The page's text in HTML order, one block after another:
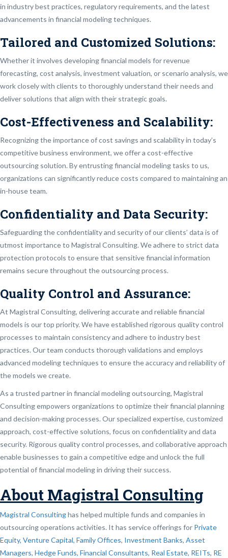
in industry best practices, regulatory requirements, and the latest
advancements in financial modeling techniques.
Tailored and Customized Solutions:
Whether it involves developing financial models for revenue
forecasting, cost analysis, investment valuation, or scenario analysis, we
work closely with clients to thoroughly understand their needs and
deliver solutions that align with their strategic goals.
Cost-Effectiveness and Scalability:
Recognizing the importance of cost savings and scalability in today’s
competitive business environment, we offer a cost-effective
outsourcing solution. By entrusting financial modeling tasks to us,
organizations can significantly reduce costs compared to maintaining an
in-house team.
Confidentiality and Data Security:
Safeguarding the confidentiality and security of our clients’ data is of
utmost importance to Magistral Consulting. We adhere to strict data
protection protocols to ensure that sensitive financial information
remains secure throughout the outsourcing process.
Quality Control and Assurance:
At Magistral Consulting, delivering accurate and reliable financial
models is our top priority. We have established rigorous quality control
processes to maintain consistency and adhere to industry best
practices. Our team conducts thorough validations and employs
advanced modeling techniques to ensure the accuracy and reliability of
the models we create.
As a trusted partner in financial modeling outsourcing, Magistral
Consulting empowers organizations to optimize their financial planning
and decision-making processes. Our specialized expertise, customized
approach, cost-effective solutions, focus on confidentiality and data
security. Rigorous quality control processes, and collaborative approach
enable businesses to gain a competitive edge and unlock the full
potential of financial modeling in driving their success.
About Magistral Consulting
Magistral Consultinghas helped multiple funds and companies in
outsourcing operations activities. It has service offerings for Private
Equity, Venture Capital, Family Offices, Investment Banks, Asset
Managers, Hedge Funds, Financial Consultants, Real Estate, REITs, RE